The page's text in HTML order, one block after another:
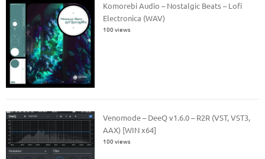
Komorebi Audio – Nostalgic Beats – Lofi
Electronica (WAV)
100 views
Venomode – DeeQ v1.6.0 – R2R (VST, VST3,
AAX) [WIN x64]
100 views